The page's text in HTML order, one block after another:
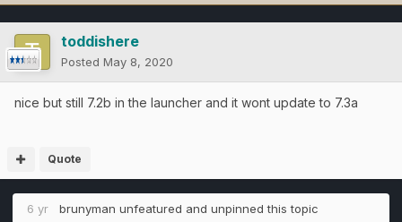
toddishere
Posted May 8, 2020
nice but still 7.2b in the launcher and it wont update to 7.3a
Quote
6 yr brunyman unfeatured and unpinned this topic